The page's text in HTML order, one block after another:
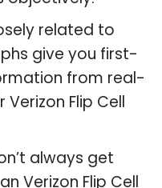
related to
give you first-
from real-
Flip Cell
always get
Verizon Flip Cell